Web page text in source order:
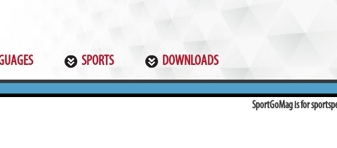
SPORTS DOWNLOADS
SportGoMag is for